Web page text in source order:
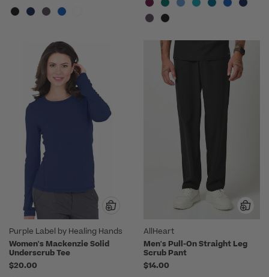
Purple Label by Healing Hands
Women's Mackenzie Solid
Underscrub Tee
$20.00
AllHeart
Men's Pull-On Straight Leg
Scrub Pant
$14.00